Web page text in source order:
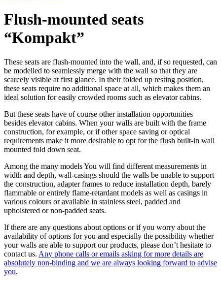
Flush-mounted seats
“Kompakt”
These seats are flush-mounted into the wall, and, if so requested, can
be modelled to seamlessly merge with the wall so that they are
scarcely visible at first glance. In their folded up resting position,
these seats require no additional space at all, which makes them an
ideal solution for easily crowded rooms such as elevator cabins.
But these seats have of course other installation opportunities
besides elevator cabins. When your walls are built with the frame
construction, for example, or if other space saving or optical
requirements make it more desirable to opt for the flush built-in wall
mounted fold down seat.
Among the many models You will find different measurements in
width and depth, wall-casings should the walls be unable to support
the construction, adapter frames to reduce installation depth, barely
flammable or entirely flame-retardant models as well as casings in
various colours or available in stainless steel, padded and
upholstered or non-padded seats.
If there are any questions about options or if you worry about the
availability of options for you and especially the possibility whether
your walls are able to support our products, please don’t hesitate to
contact us. Any phone calls or emails asking for more details are
absolutely non-binding and we are always looking forward to advise
you.